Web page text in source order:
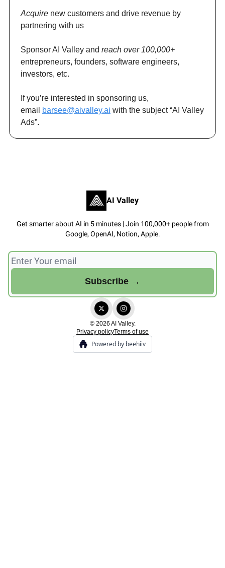
Acquire new customers and drive revenue by
partnering with us
Sponsor AI Valley and reach over 100,000+
entrepreneurs, founders, software engineers,
investors, etc.
If you’re interested in sponsoring us,
email
barsee@aivalley.ai with the subject “AI Valley
Ads”.
AI Valley
Get smarter about AI in 5 minutes | Join 100,000+ people from
Google, OpenAI, Notion, Apple.
© 2026 AI Valley.
Privacy policyTerms of use
Powered by beehiiv